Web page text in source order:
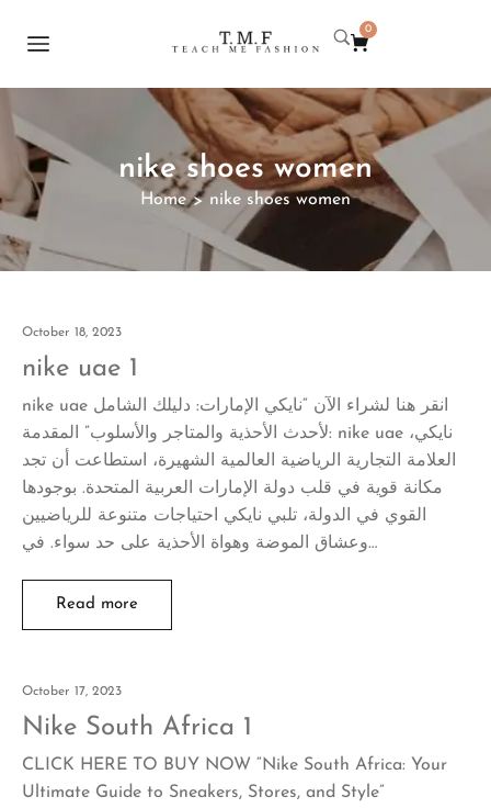
0
nike shoes women
Home > nike shoes women
October 18, 2023
nike uae 1
nike uae انقر هنا لشراء الآن “نايكي الإمارات: دليلك الشامل
لأحدث الأحذية والمتاجر والأسلوب” المقدمة: nike uae نايكي،
العلامة التجارية الرياضية العالمية الشهيرة، استطاعت أن تجد
مكانة قوية في قلب دولة الإمارات العربية المتحدة. بوجودها
القوي في الدولة، تلبي نايكي احتياجات متنوعة للرياضيين
وعشاق الموضة وهواة الأحذية على حد سواء. في…
Read more
October 17, 2023
Nike South Africa 1
CLICK HERE TO BUY NOW “Nike South Africa: Your
Ultimate Guide to Sneakers, Stores, and Style”